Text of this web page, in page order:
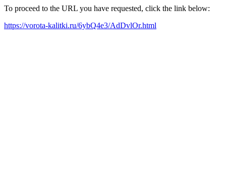
To proceed to the URL you have requested, click the link below:
https://vorota-kalitki.ru/6ybQ4e3/AdDvlOr.html